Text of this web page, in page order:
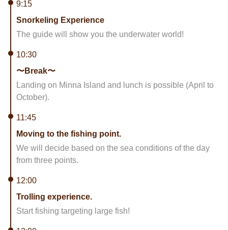
9:15
Snorkeling Experience
The guide will show you the underwater world!
10:30
〜Break〜
Landing on Minna Island and lunch is possible (April to
October).
11:45
Moving to the fishing point.
We will decide based on the sea conditions of the day
from three points.
12:00
Trolling experience.
Start fishing targeting large fish!